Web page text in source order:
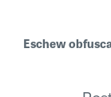
Our work
Eschew